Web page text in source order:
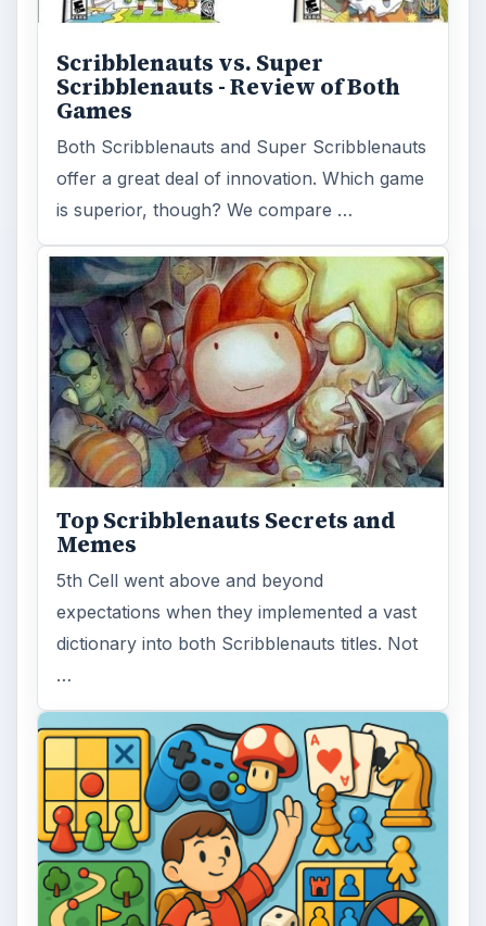
Scribblenauts vs. Super
Scribblenauts - Review of Both
Games
Both Scribblenauts and Super Scribblenauts
offer a great deal of innovation. Which game
is superior, though? We compare …
Top Scribblenauts Secrets and
Memes
5th Cell went above and beyond
expectations when they implemented a vast
dictionary into both Scribblenauts titles. Not
…